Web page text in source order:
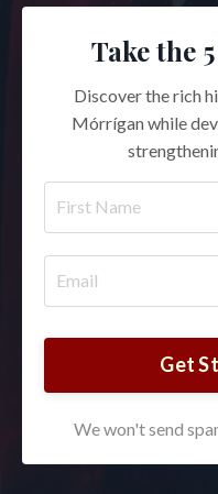
Take the
Discover the rich
Mórrígan while
Get
We won't send